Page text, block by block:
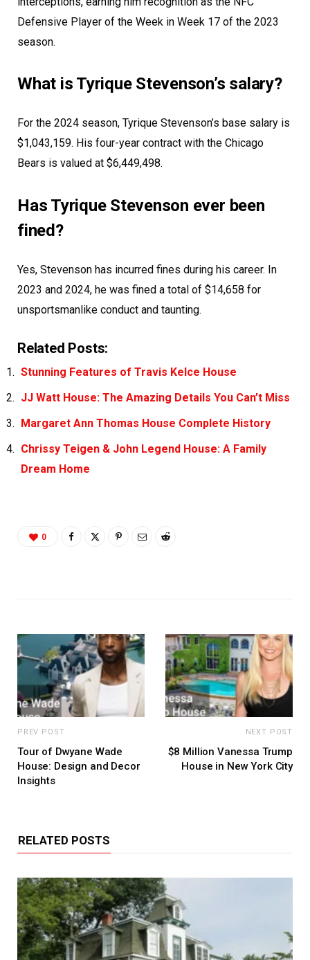
Defensive Player of the Week in Week 17 of the 2023
season.
What is Tyrique Stevenson’s salary?
For the 2024 season, Tyrique Stevenson’s base salary is
$1,043,159. His four-year contract with the Chicago
Bears is valued at $6,449,498.
Has Tyrique Stevenson ever been
fined?
Yes, Stevenson has incurred fines during his career. In
2023 and 2024, he was fined a total of $14,658 for
unsportsmanlike conduct and taunting.
Related Posts:
Stunning Features of Travis Kelce House
JJ Watt House: The Amazing Details You Can’t Miss
Margaret Ann Thomas House Complete History
Chrissy Teigen & John Legend House: A Family
Dream Home
0
PREV POST
Tour of Dwyane Wade
House: Design and Decor
Insights
NEXT POST
$8 Million Vanessa Trump
House in New York City
RELATED POSTS